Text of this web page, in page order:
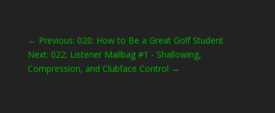
← Previous: 020: How to Be a Great Golf Student
Next: 022: Listener Mailbag #1 - Shallowing,
Compression, and Clubface Control →